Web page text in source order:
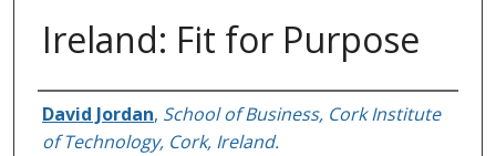
Ireland: Fit for Purpose
Author
David Jordan, School of Business, Cork Institute
of Technology, Cork, Ireland.